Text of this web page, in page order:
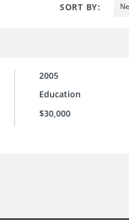
SORT BY:
2005
Education
$30,000